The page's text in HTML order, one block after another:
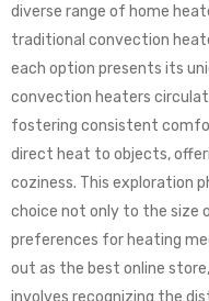
diverse range of home
traditional convection
each option presents its
convection heaters
fostering consistent
direct heat to objects,
coziness. This exploration
choice not only to the size
preferences for heating
out as the best online
involves recognizing the